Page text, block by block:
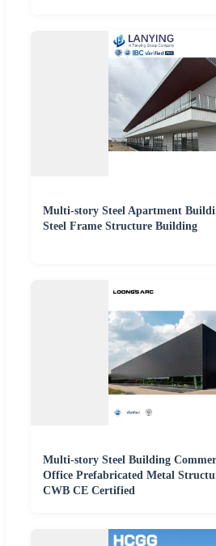
Multi-story Steel Apartment
Steel Frame Structure Building
Multi-story Steel Building
Office Prefabricated Metal
CWB CE Certified